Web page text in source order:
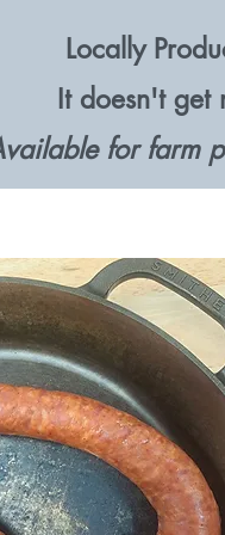
Locally
It doesn't get
for farm